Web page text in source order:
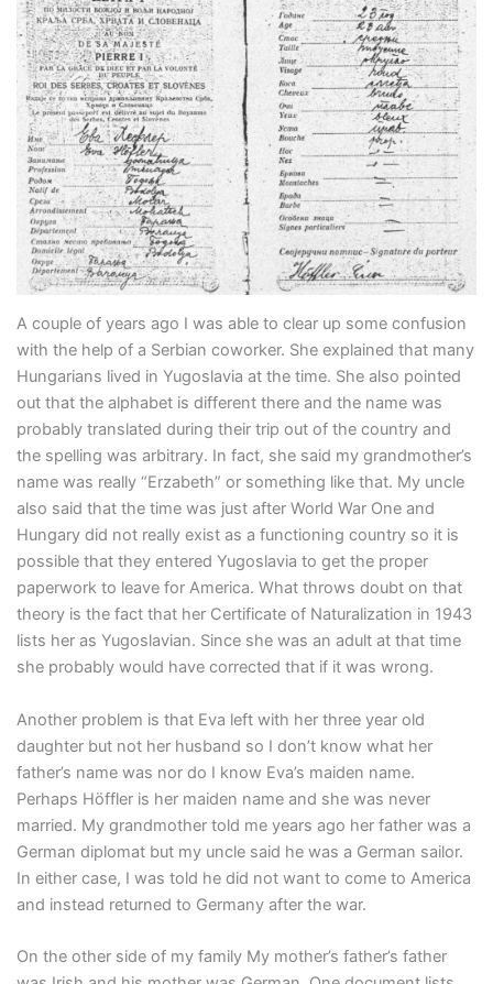
A couple of years ago I was able to clear up some confusion
with the help of a Serbian coworker. She explained that many
Hungarians lived in Yugoslavia at the time. She also pointed
out that the alphabet is different there and the name was
probably translated during their trip out of the country and
the spelling was arbitrary. In fact, she said my grandmother’s
name was really “Erzabeth” or something like that. My uncle
also said that the time was just after World War One and
Hungary did not really exist as a functioning country so it is
possible that they entered Yugoslavia to get the proper
paperwork to leave for America. What throws doubt on that
theory is the fact that her Certificate of Naturalization in 1943
lists her as Yugoslavian. Since she was an adult at that time
she probably would have corrected that if it was wrong.
Another problem is that Eva left with her three year old
daughter but not her husband so I don’t know what her
father’s name was nor do I know Eva’s maiden name.
Perhaps Höffler is her maiden name and she was never
married. My grandmother told me years ago her father was a
German diplomat but my uncle said he was a German sailor.
In either case, I was told he did not want to come to America
and instead returned to Germany after the war.
On the other side of my family My mother’s father’s father